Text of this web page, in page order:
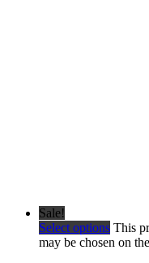
Sale!
Select options This
may be chosen on